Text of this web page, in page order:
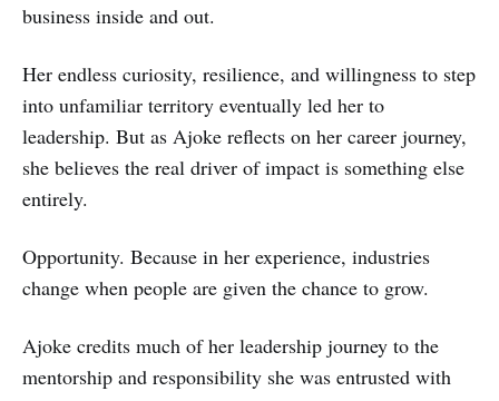
business inside and out.
Her endless curiosity, resilience, and willingness to step
into unfamiliar territory eventually led her to
leadership. But as Ajoke reflects on her career journey,
she believes the real driver of impact is something else
entirely.
Opportunity. Because in her experience, industries
change when people are given the chance to grow.
Ajoke credits much of her leadership journey to the
mentorship and responsibility she was entrusted with